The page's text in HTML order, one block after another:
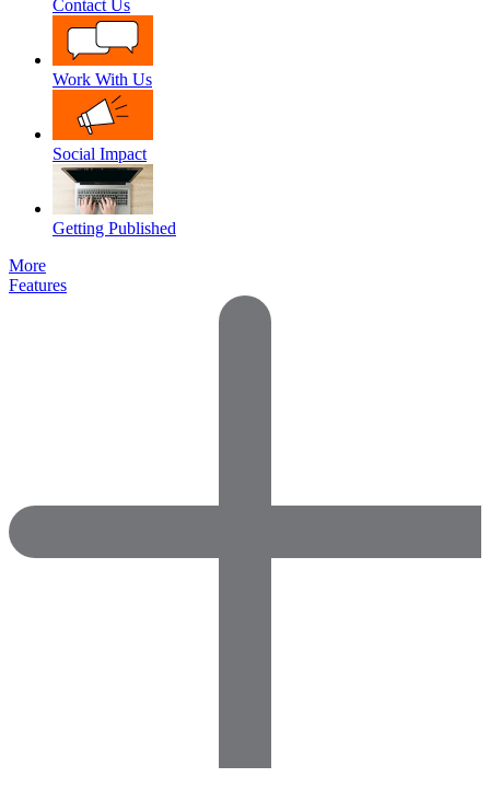
Contact Us
Work With Us
Social Impact
Getting Published
More
Features